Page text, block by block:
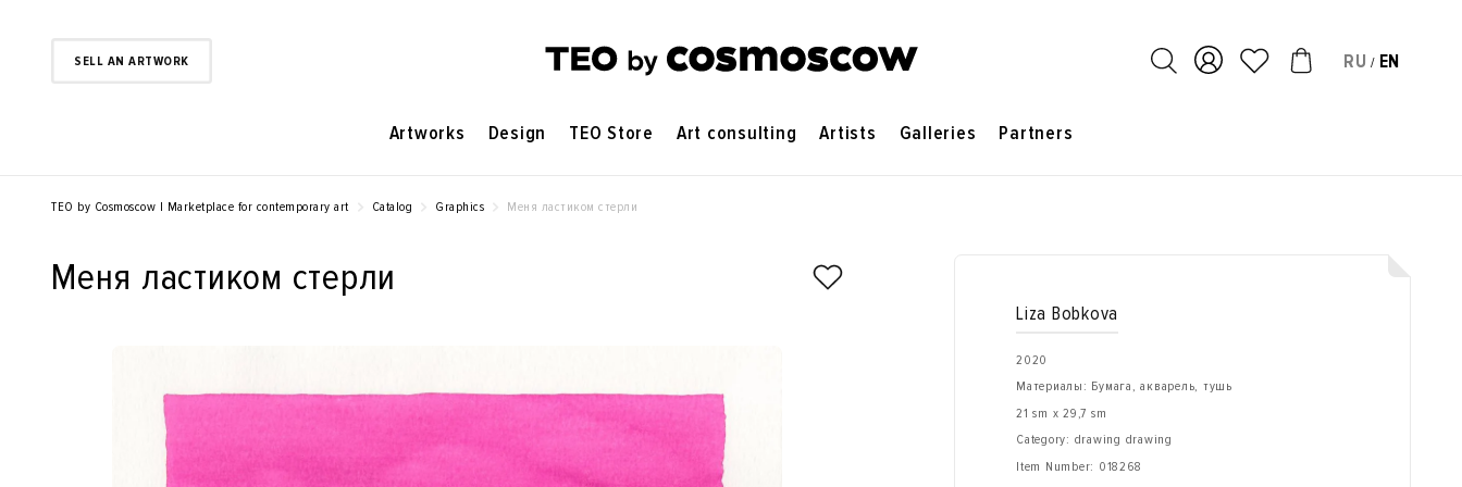
SELL AN ARTWORK RU / EN
Artworks Design TEO Store Art consulting Artists Galleries Partners
TEO by Cosmoscow | Marketplace for contemporary art Catalog Graphics Меня ластиком стерли
Меня ластиком стерли
Liza Bobkova
2020
Материалы: Бумага, акварель, тушь
21 sm x 29,7 sm
Category: drawing drawing
Item Number: 018268